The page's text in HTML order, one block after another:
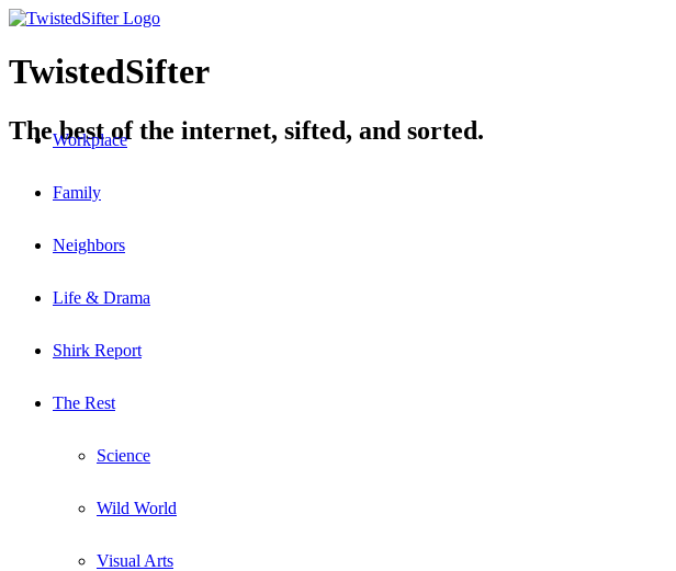
TwistedSifter
The best of the internet, sifted, and sorted.
Workplace
Family
Neighbors
Life & Drama
Shirk Report
The Rest
Science
Wild World
Visual Arts